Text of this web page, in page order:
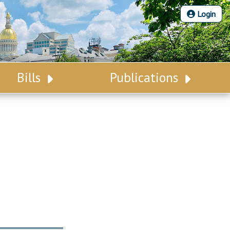
Login
Bills Publications